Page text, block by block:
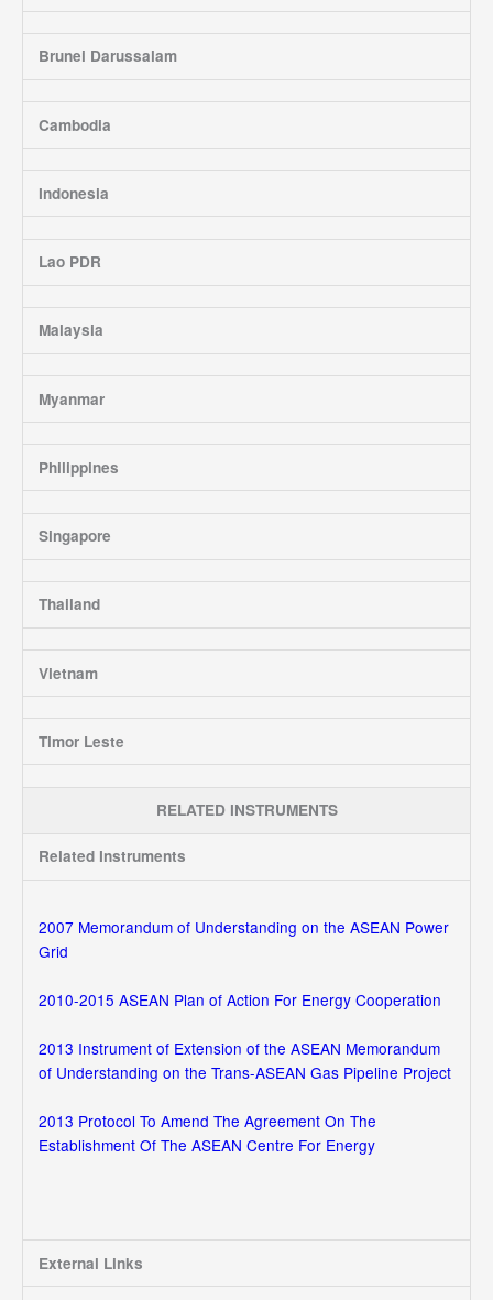
Brunei Darussalam
Cambodia
Indonesia
Lao PDR
Malaysia
Myanmar
Philippines
Singapore
Thailand
Vietnam
Timor Leste
RELATED INSTRUMENTS
Related Instruments
2007 Memorandum of Understanding on the ASEAN Power
Grid
2010-2015 ASEAN Plan of Action For Energy Cooperation
2013 Instrument of Extension of the ASEAN Memorandum
of Understanding on the Trans-ASEAN Gas Pipeline Project
2013 Protocol To Amend The Agreement On The
Establishment Of The ASEAN Centre For Energy
External Links